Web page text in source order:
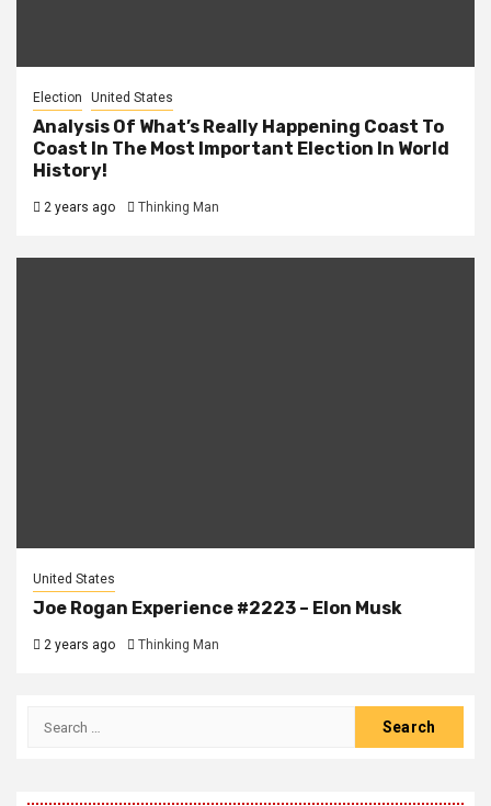
Election United States
Analysis Of What’s Really Happening Coast To
Coast In The Most Important Election In World
History!
2 years ago Thinking Man
United States
Joe Rogan Experience #2223 – Elon Musk
2 years ago Thinking Man
Search